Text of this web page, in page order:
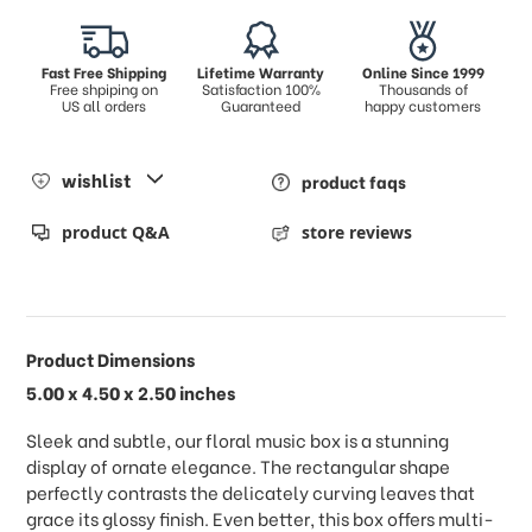
Fast Free Shipping
Free shpiping on
US all orders
Lifetime Warranty
Satisfaction 100%
Guaranteed
Online Since 1999
Thousands of
happy customers
wishlist product faqs
product Q&A store reviews
Product Dimensions
5.00 x 4.50 x 2.50 inches
Sleek and subtle, our floral music box is a stunning
display of ornate elegance. The rectangular shape
perfectly contrasts the delicately curving leaves that
grace its glossy finish. Even better, this box offers multi-